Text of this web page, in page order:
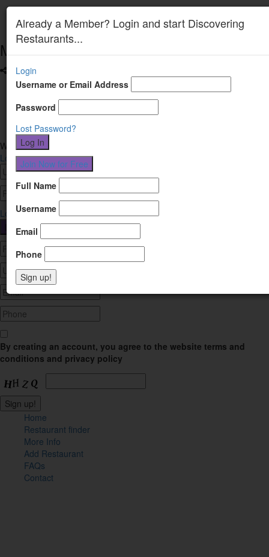
Menu
Facebook
LinkedIn
Instagram
Welcome Login or Register
Login Register
Lost Password?
By creating an account, you agree to the website terms and
conditions and privacy policy
Home
Restaurant finder
More Info
Add Restaurant
FAQs
Contact
Already a Member? Login and start Discovering
Restaurants...
Login
Username or Email Address
Password
Lost Password?
Full Name
Username
Email
Phone